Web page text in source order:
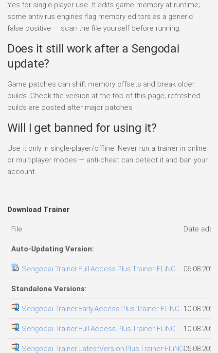
Yes for single-player use. It edits game memory at runtime;
some antivirus engines flag memory editors as a generic
false positive — scan the file yourself before running.
Does it still work after a Sengodai
update?
Game patches can shift memory offsets and break older
builds. Check the version at the top of this page; refreshed
builds are posted after major patches.
Will I get banned for using it?
Use it only in single-player/offline. Never run a trainer in online
or multiplayer modes — anti-cheat can detect it and ban your
account.
Download Trainer
File Date
Auto-Updating Version:
Sengodai Trainer.Full.Access.Plus.Trainer-FLiNG 06.08.2026
Standalone Versions:
Sengodai Trainer.Early.Access.Plus.Trainer-FLiNG 10.08.2026
Sengodai Trainer.Full.Access.Plus.Trainer-FLiNG 10.08.2026
Sengodai Trainer.LatestVersion.Plus.Trainer-FLiNG05.08.2026